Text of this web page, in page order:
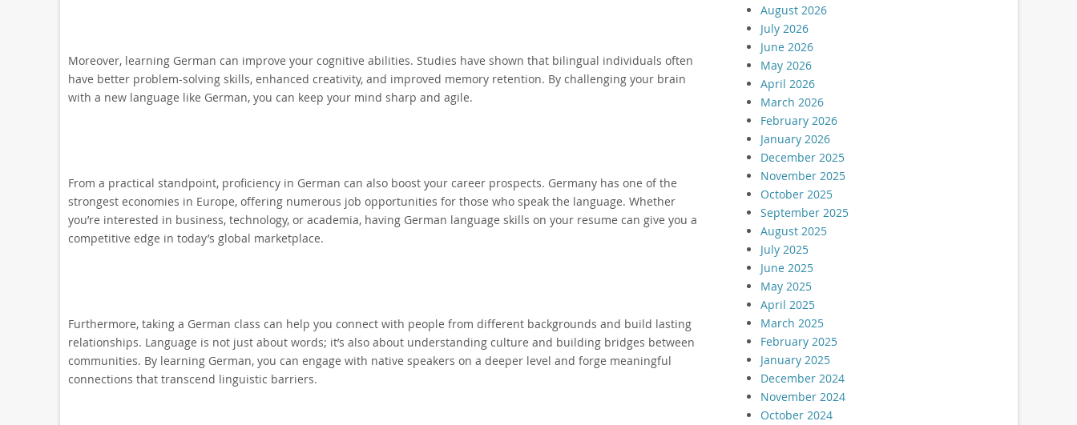
Moreover, learning German can improve your cognitive abilities. Studies have shown that bilingual individuals often
have better problem-solving skills, enhanced creativity, and improved memory retention. By challenging your brain
with a new language like German, you can keep your mind sharp and agile.
From a practical standpoint, proficiency in German can also boost your career prospects. Germany has one of the
strongest economies in Europe, offering numerous job opportunities for those who speak the language. Whether
you’re interested in business, technology, or academia, having German language skills on your resume can give you a
competitive edge in today’s global marketplace.
Furthermore, taking a German class can help you connect with people from different backgrounds and build lasting
relationships. Language is not just about words; it’s also about understanding culture and building bridges between
communities. By learning German, you can engage with native speakers on a deeper level and forge meaningful
connections that transcend linguistic barriers.
August 2026
July 2026
June 2026
May 2026
April 2026
March 2026
February 2026
January 2026
December 2025
November 2025
October 2025
September 2025
August 2025
July 2025
June 2025
May 2025
April 2025
March 2025
February 2025
January 2025
December 2024
November 2024
October 2024